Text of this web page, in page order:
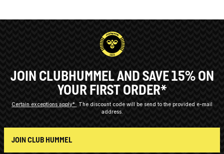
JOIN CLUBHUMMEL AND SAVE 15% ON
YOUR FIRST ORDER*
Certain exceptions apply*
The discount code will be send to the provided e-mail
address.
JOIN CLUB HUMMEL